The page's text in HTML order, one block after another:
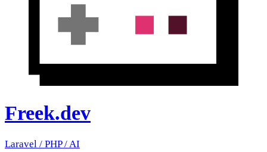
Freek.dev
Laravel / PHP/AI